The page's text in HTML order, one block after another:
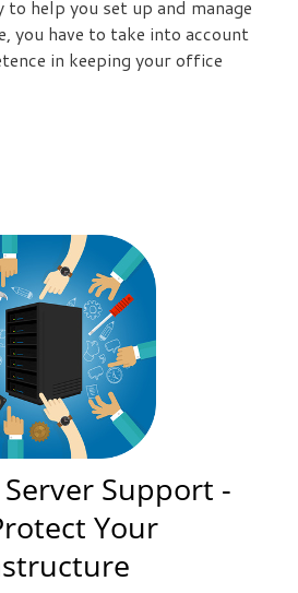
help you set up and manage
you have to take into account
in keeping your office
Support -
Your